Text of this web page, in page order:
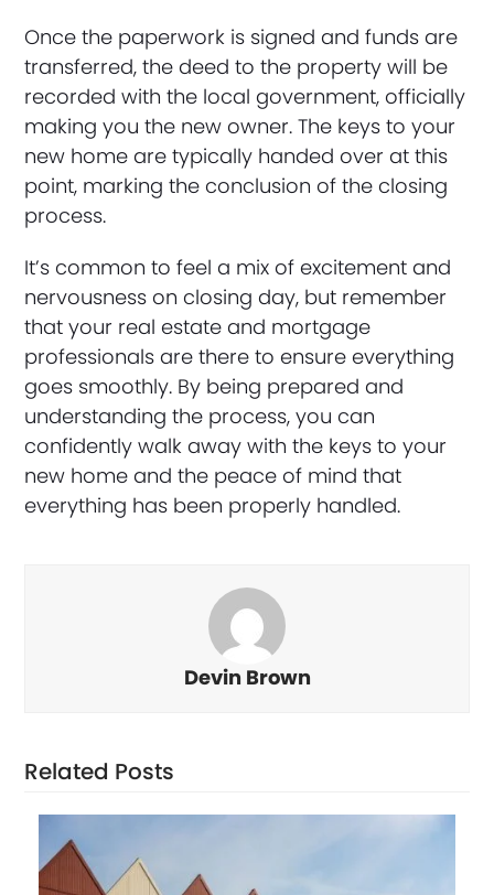
Once the paperwork is signed and funds are
transferred, the deed to the property will be
recorded with the local government, officially
making you the new owner. The keys to your
new home are typically handed over at this
point, marking the conclusion of the closing
process.
It’s common to feel a mix of excitement and
nervousness on closing day, but remember
that your real estate and mortgage
professionals are there to ensure everything
goes smoothly. By being prepared and
understanding the process, you can
confidently walk away with the keys to your
new home and the peace of mind that
everything has been properly handled.
Devin Brown
Related Posts